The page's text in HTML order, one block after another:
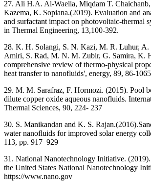
27. Ali H.A. Al-Waelia, Miqdam T.
Kazema, K. Sopiana.(2019). Evaluation and
and surfactant impact on photovoltaic-thermal
in Thermal Engineering, 13,100-392.
28. K. H. Solangi, S. N. Kazi, M. R. Luhur, A.
Amiri, S. Rad, M. N. M. Zubir, G. Samira, K.
comprehensive review of thermo-physical
heat transfer to nanofluids', energy, 89, 86-1065
29. M. M. Sarafraz, F. Hormozi. (2015). Pool
dilute copper oxide aqueous nanofluids.
Thermal Sciences, 90, 224- 237
30. S. Manikandan and K. S.
water nanofluids for improved solar energy
113, pp. 917–929
31. National Nanotechnology Initiative.
the United States National Nanotechnology
https://www.nano.gov